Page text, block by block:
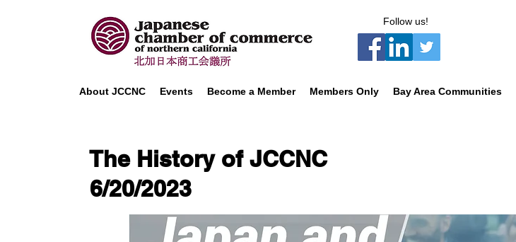
Follow us!
About JCCNC Events Become a Member Members Only Bay Area Communities
The History of JCCNC
6/20/2023